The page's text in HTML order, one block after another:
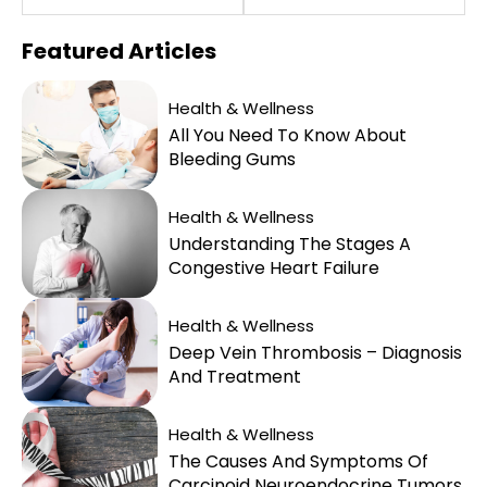
FeaturedArticles
Health & Wellness
All You Need To Know About
Bleeding Gums
Health & Wellness
Understanding The Stages A
Congestive Heart Failure
Health & Wellness
Deep Vein Thrombosis – Diagnosis
And Treatment
Health & Wellness
The Causes And Symptoms Of